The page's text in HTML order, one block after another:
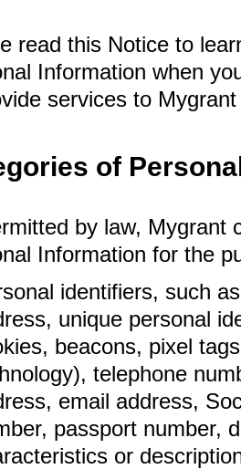
read this Notice to
Information when
services to
of
by law, Mygrant
Information for the
identifiers, such
unique personal
beacons, pixel
telephone
email address,
passport number,
or